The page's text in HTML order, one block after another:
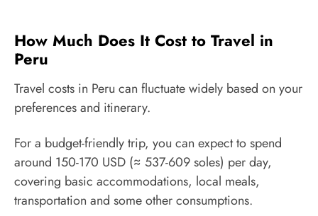
How Much Does It Cost to Travel in
Peru
Travel costs in Peru can fluctuate widely based on your
preferences and itinerary.
For a budget-friendly trip, you can expect to spend
around 150-170 USD (≈ 537-609 soles) per day,
covering basic accommodations, local meals,
transportation and some other consumptions.